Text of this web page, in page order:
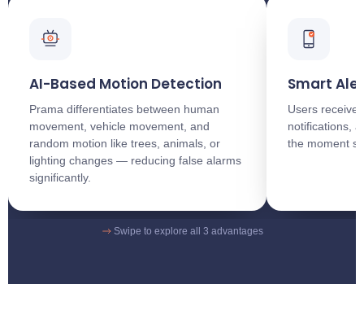
AI-Based Motion Detection
Prama differentiates between human
movement, vehicle movement, and
random motion like trees, animals, or
lighting changes — reducing false alarms
significantly.
Smart
Users receive
notifications,
the moment
Swipe to explore all 3 advantages